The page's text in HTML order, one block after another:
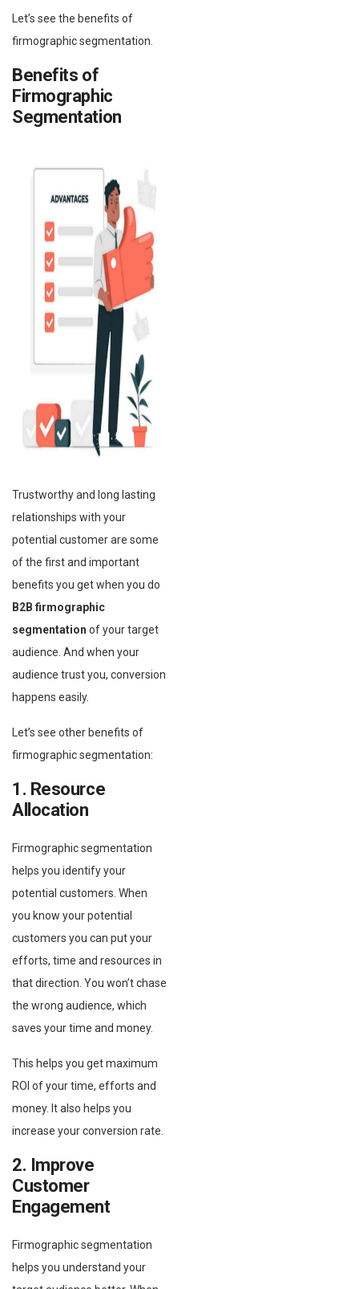
Let’s see the benefits of
firmographic segmentation.
Benefits of
Firmographic
Segmentation
Trustworthy and long lasting
relationships with your
potential customer are some
of the first and important
benefits you get when you do
B2B firmographic
segmentation of your target
audience. And when your
audience trust you, conversion
happens easily.
Let’s see other benefits of
firmographic segmentation:
1. Resource
Allocation
Firmographic segmentation
helps you identify your
potential customers. When
you know your potential
customers you can put your
efforts, time and resources in
that direction. You won’t chase
the wrong audience, which
saves your time and money.
This helps you get maximum
ROI of your time, efforts and
money. It also helps you
increase your conversion rate.
2. Improve
Customer
Engagement
Firmographic segmentation
helps you understand your